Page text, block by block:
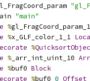
"main"
%
%x_GLF_color_1_1
%
% _arr_int_uint_10
%buf0 Block
%buf0 0 Offset